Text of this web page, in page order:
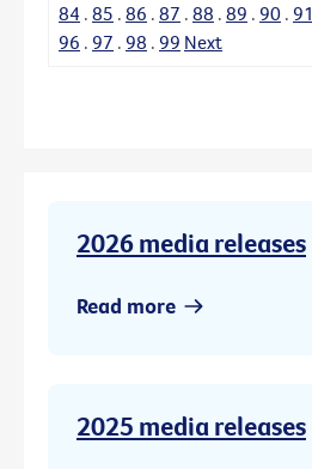
84 . 85 . 86 . 87 . 88 . 89 . 90 . 91
96 . 97 . 98 . 99 Next
2026 media releases
Read more
2025 media releases